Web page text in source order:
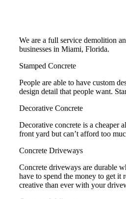
We are a full service demolition
businesses in Miami, Florida.
Stamped Concrete
People are able to have custom
design detail that people want.
Decorative Concrete
Decorative concrete is a cheaper
front yard but can’t afford too
Concrete Driveways
Concrete driveways are durable
have to spend the money to get it
creative than ever with your